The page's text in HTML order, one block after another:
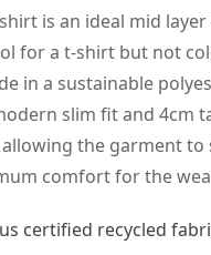
is an ideal mid
for a t-shirt but not
in a sustainable
slim fit and 4cm
allowing the garment to
comfort for the
certified recycled